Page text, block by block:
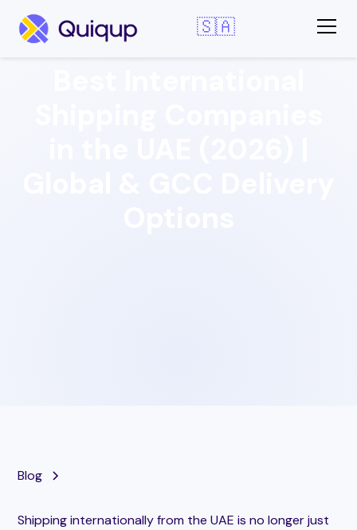
🇸🇦
Blog
Shipping internationally from the UAE is no longer just